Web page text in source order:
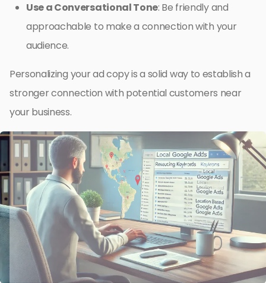
Use a Conversational Tone: Be friendly and
approachable to make a connection with your
audience.
Personalizing your ad copy is a solid way to establish a
stronger connection with potential customers near
your business.